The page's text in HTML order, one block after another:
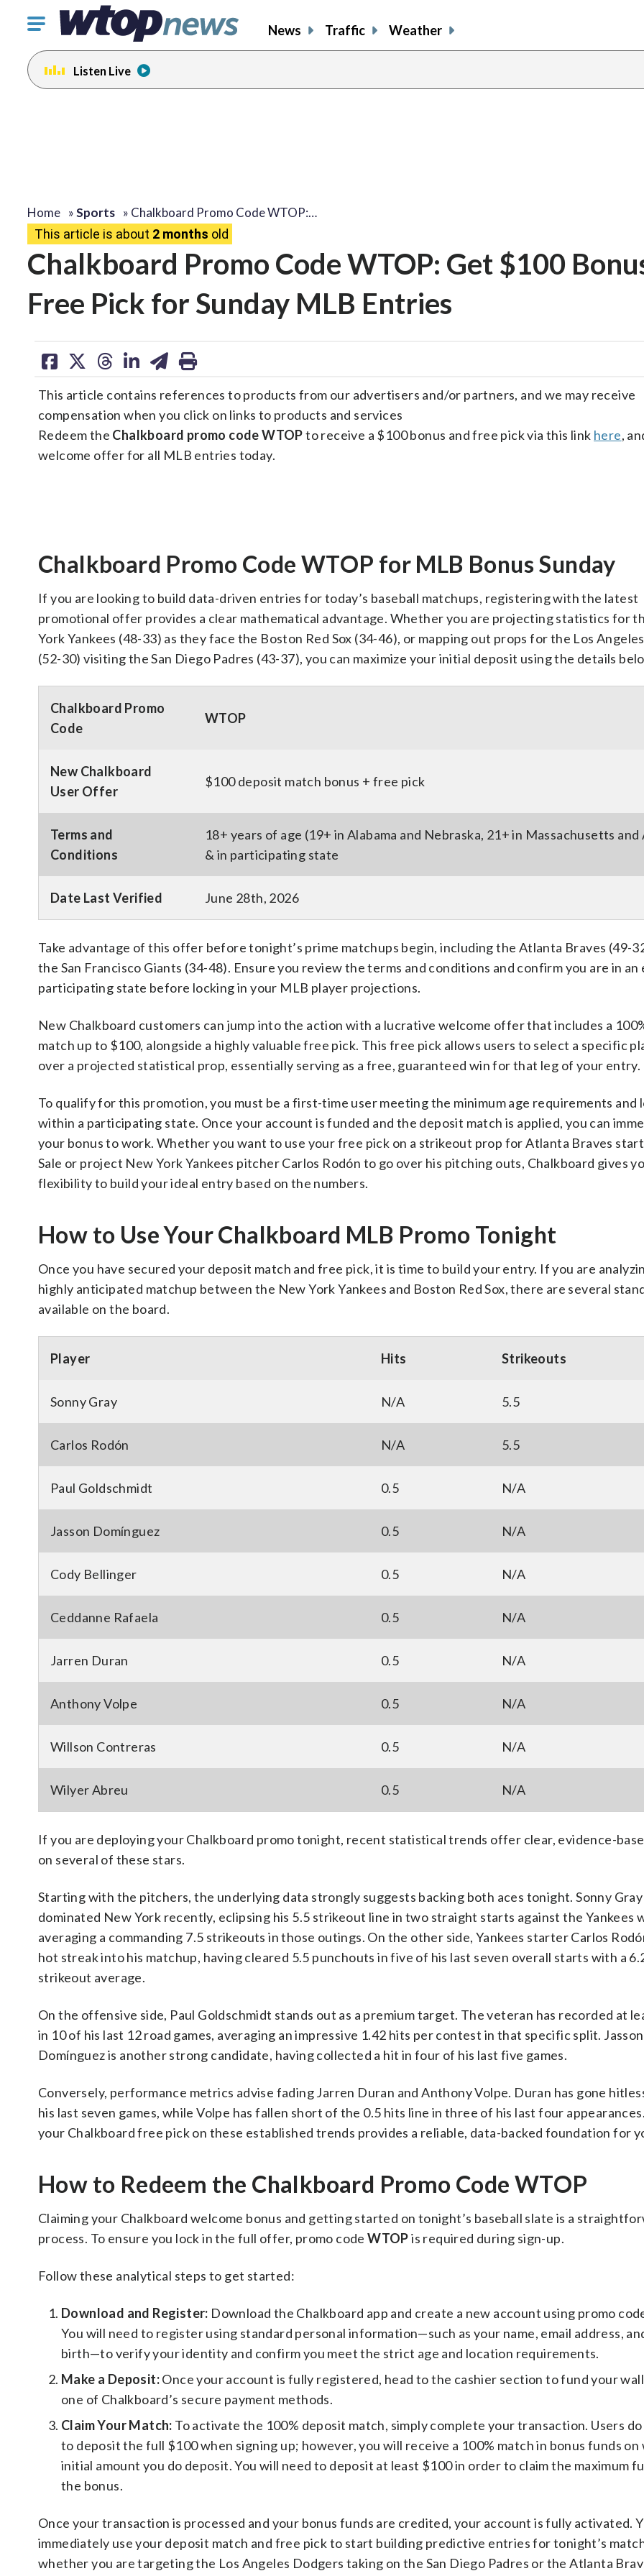
Click
toggle
navigation
menu.
News Traffic Weather
Listen Live
Home »Sports » Chalkboard Promo Code WTOP:…
This article is about 2 months old
Chalkboard Promo Code WTOP: Get $100
Free Pick for Sunday MLB Entries
share
on
facebook
share
on
X
share
on
threads
share
linkedin
share
on
email
print
This article contains references to products from our advertisers and/or partners, and we may receive
compensation when you click on links to products and services
Redeem the Chalkboard promo code WTOPto receive a $100 bonus and free pick via this link here,
welcome offer for all MLB entries today.
Chalkboard Promo Code WTOP for MLB Bonus Sunday
If you are looking to build data-driven entries for today’s baseball matchups, registering with the latest
promotional offer provides a clear mathematical advantage. Whether you are projecting statistics for
York Yankees (48-33) as they face the Boston Red Sox (34-46), or mapping out props for the Los
(52-30) visiting the San Diego Padres (43-37), you can maximize your initial deposit using the details
Chalkboard Promo
Code
WTOP
New Chalkboard
User Offer
$100 deposit match bonus + free pick
Terms and
Conditions
18+ years of age (19+ in Alabama and Nebraska, 21+ in Massachusetts and
& in participating state
Date Last Verified June 28th, 2026
Take advantage of this offer before tonight’s prime matchups begin, including the Atlanta Braves (49-
the San Francisco Giants (34-48). Ensure you review the terms and conditions and confirm you are in an
participating state before locking in your MLB player projections.
New Chalkboard customers can jump into the action with a lucrative welcome offer that includes a
match up to $100, alongside a highly valuable free pick. This free pick allows users to select a specific
over a projected statistical prop, essentially serving as a free, guaranteed win for that leg of your entry.
To qualify for this promotion, you must be a first-time user meeting the minimum age requirements and
within a participating state. Once your account is funded and the deposit match is applied, you can
your bonus to work. Whether you want to use your free pick on a strikeout prop for Atlanta Braves
Sale or project New York Yankees pitcher Carlos Rodón to go over his pitching outs, Chalkboard gives
flexibility to build your ideal entry based on the numbers.
How to Use Your Chalkboard MLB Promo Tonight
Once you have secured your deposit match and free pick, it is time to build your entry. If you are
highly anticipated matchup between the New York Yankees and Boston Red Sox, there are several
available on the board.
Player Hits Strikeouts
Sonny Gray N/A 5.5
Carlos Rodón N/A 5.5
Paul Goldschmidt 0.5 N/A
Jasson Domínguez 0.5 N/A
Cody Bellinger 0.5 N/A
Ceddanne Rafaela 0.5 N/A
Jarren Duran 0.5 N/A
Anthony Volpe 0.5 N/A
Willson Contreras 0.5 N/A
Wilyer Abreu 0.5 N/A
If you are deploying your Chalkboard promo tonight, recent statistical trends offer clear, evidence-
on several of these stars.
Starting with the pitchers, the underlying data strongly suggests backing both aces tonight. Sonny Gray
dominated New York recently, eclipsing his 5.5 strikeout line in two straight starts against the Yankees
averaging a commanding 7.5 strikeouts in those outings. On the other side, Yankees starter Carlos
hot streak into his matchup, having cleared 5.5 punchouts in five of his last seven overall starts with a
strikeout average.
On the offensive side, Paul Goldschmidt stands out as a premium target. The veteran has recorded at
in 10 of his last 12 road games, averaging an impressive 1.42 hits per contest in that specific split. Jasson
Domínguez is another strong candidate, having collected a hit in four of his last five games.
Conversely, performance metrics advise fading Jarren Duran and Anthony Volpe. Duran has gone
his last seven games, while Volpe has fallen short of the 0.5 hits line in three of his last four
your Chalkboard free pick on these established trends provides a reliable, data-backed foundation for
How to Redeem the Chalkboard Promo Code WTOP
Claiming your Chalkboard welcome bonus and getting started on tonight’s baseball slate is a
process. To ensure you lock in the full offer, promo codeWTOPis required during sign-up.
Follow these analytical steps to get started:
Download and Register: Download the Chalkboard app and create a new account using promo
You will need to register using standard personal information—such as your name, email address,
birth—to verify your identity and confirm you meet the strict age and location requirements.
Make a Deposit:Once your account is fully registered, head to the cashier section to fund your
one of Chalkboard’s secure payment methods.
Claim Your Match: To activate the 100% deposit match, simply complete your transaction. Users
to deposit the full $100 when signing up; however, you will receive a 100% match in bonus funds
initial amount you do deposit. You will need to deposit at least $100 in order to claim the maximum
the bonus.
Once your transaction is processed and your bonus funds are credited, your account is fully activated.
immediately use your deposit match and free pick to start building predictive entries for tonight’s
whether you are targeting the Los Angeles Dodgers taking on the San Diego Padres or the Atlanta